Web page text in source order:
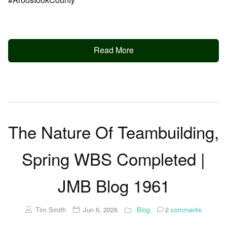
Read More
The Nature Of Teambuilding,
Spring WBS Completed |
JMB Blog 1961
Tim Smith Jun 6, 2026 Blog 2 comments